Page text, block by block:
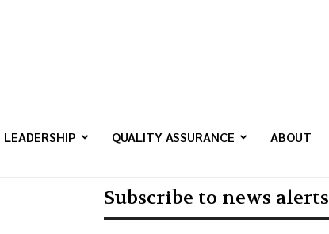
QUALITY ASSURANCE ABOUT
Subscribe to news alerts